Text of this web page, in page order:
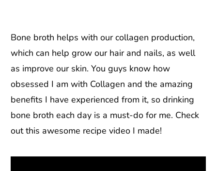
Bone broth helps with our collagen production,
which can help grow our hair and nails, as well
as improve our skin. You guys know how
obsessed I am with Collagen and the amazing
benefits I have experienced from it, so drinking
bone broth each day is a must-do for me. Check
out this awesome recipe video I made!